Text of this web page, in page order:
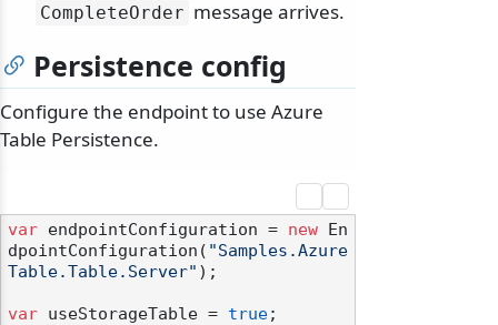
CompleteOrder message arrives.
Persistence config
Configure the endpoint to use Azure
Table Persistence.
var endpointConfiguration = new En
dpointConfiguration( "Samples.Azure
Table.Table.Server" );
var useStorageTable = true